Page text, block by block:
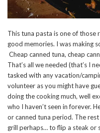
This tuna pasta is one of those
good memories. I was making
Cheap canned tuna, cheap
That’s all we needed (that’s I
tasked with any vacation/
volunteer as you might have
doing the cooking much, well
who I haven’t seen in forever.
or canned tuna period. The
grill perhaps… to flip a steak or